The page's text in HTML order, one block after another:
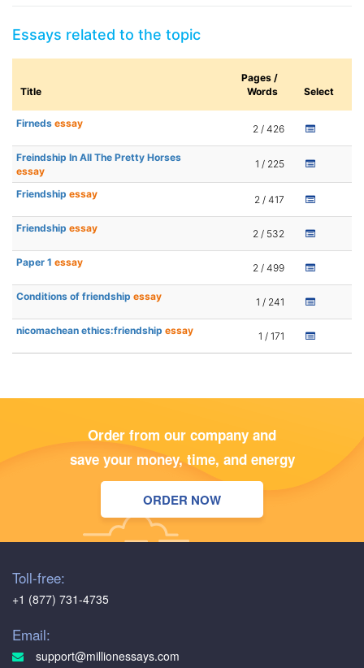
Essays related to the topic
Title
Pages /
Words
Select
Firneds essay 2 / 426
Freindship In All The Pretty Horses
essay
1 / 225
Friendship essay 2 / 417
Friendship essay 2 / 532
Paper 1 essay 2 / 499
Conditions of friendship essay 1 / 241
nicomachean ethics:friendship essay 1 / 171
Order from our company and
save your money, time, and energy
ORDER NOW
Toll-free:
+1 (877) 731-4735
Email:
support@millionessays.com